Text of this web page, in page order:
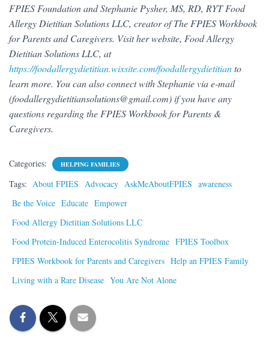
FPIES Foundation and Stephanie Pysher, MS, RD, RYT Food
Allergy Dietitian Solutions LLC, creator of The FPIES Workbook
for Parents and Caregivers. Visit her website, Food Allergy
Dietitian Solutions LLC, at
https://foodallergydietitian.wixsite.com/foodallergydietitianto
learn more. You can also connect with Stephanie via e-mail
(foodallergydietitiansolutions@gmail.com) if you have any
questions regarding the FPIES Workbook for Parents &
Caregivers.
Categories: HELPING FAMILIES
Tags: About FPIES Advocacy AskMeAboutFPIES awareness
Be the Voice Educate Empower
Food Allergy Dietitian Solutions LLC
Food Protein-Induced Enterocolitis Syndrome FPIES Toolbox
FPIES Workbook for Parents and Caregivers Help an FPIES Family
Living with a Rare Disease You Are Not Alone